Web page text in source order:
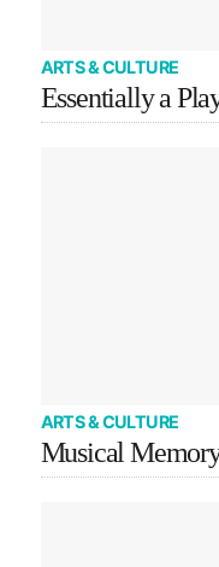
ARTS & CULTURE
Essentially a
ARTS & CULTURE
Musical